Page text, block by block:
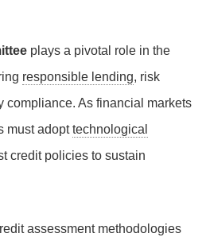
plays a pivotal role in the
responsible lending, risk
compliance. As financial markets
must adopttechnological
credit policies to sustain
assessment methodologies